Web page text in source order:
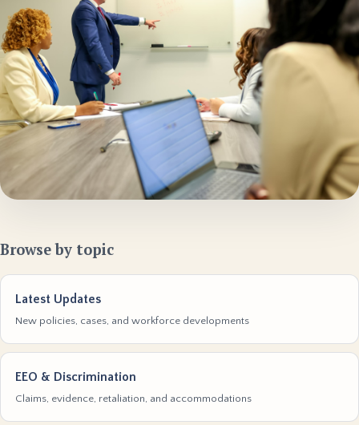
Browse by topic
Latest Updates
New policies, cases, and workforce developments
EEO & Discrimination
Claims, evidence, retaliation, and accommodations